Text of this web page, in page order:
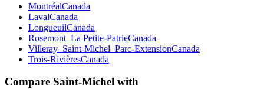
MontréalCanada
LavalCanada
LongueuilCanada
Rosemont–La Petite-PatrieCanada
Villeray–Saint-Michel–Parc-ExtensionCanada
Trois-RivièresCanada
Compare Saint-Michel with